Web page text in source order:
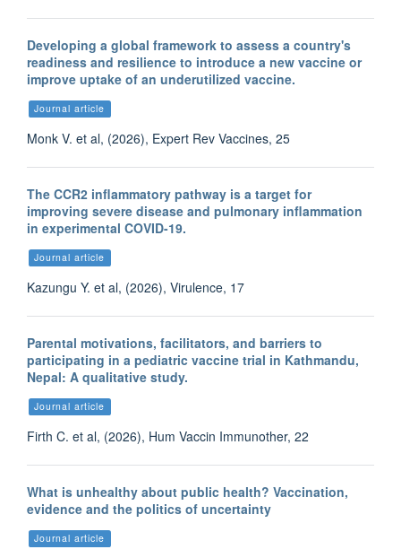
Developing a global framework to assess a country's
readiness and resilience to introduce a new vaccine or
improve uptake of an underutilized vaccine.
Journal article
Monk V. et al, (2026), Expert Rev Vaccines, 25
The CCR2 inflammatory pathway is a target for
improving severe disease and pulmonary inflammation
in experimental COVID-19.
Journal article
Kazungu Y. et al, (2026), Virulence, 17
Parental motivations, facilitators, and barriers to
participating in a pediatric vaccine trial in Kathmandu,
Nepal: A qualitative study.
Journal article
Firth C. et al, (2026), Hum Vaccin Immunother, 22
What is unhealthy about public health? Vaccination,
evidence and the politics of uncertainty
Journal article